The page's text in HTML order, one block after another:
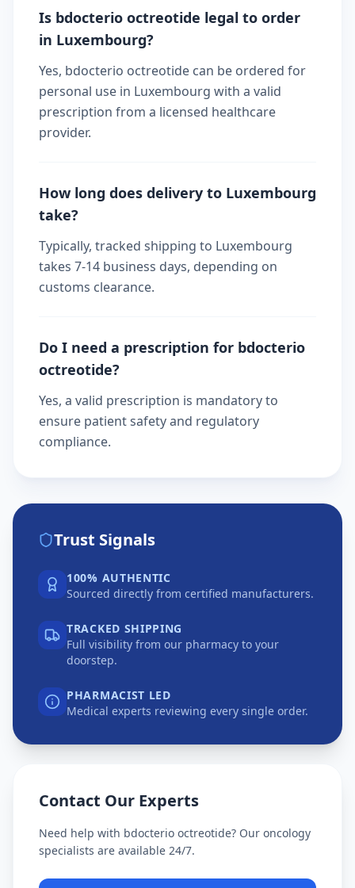
Is bdocterio octreotide legal to order
in Luxembourg?
Yes, bdocterio octreotide can be ordered for
personal use in Luxembourg with a valid
prescription from a licensed healthcare
provider.
How long does delivery to Luxembourg
take?
Typically, tracked shipping to Luxembourg
takes 7-14 business days, depending on
customs clearance.
Do I need a prescription for bdocterio
octreotide?
Yes, a valid prescription is mandatory to
ensure patient safety and regulatory
compliance.
Trust Signals
100% AUTHENTIC
Sourced directly from certified manufacturers.
TRACKED SHIPPING
Full visibility from our pharmacy to your
doorstep.
PHARMACIST LED
Medical experts reviewing every single order.
Contact Our Experts
Need help with bdocterio octreotide? Our oncology
specialists are available 24/7.